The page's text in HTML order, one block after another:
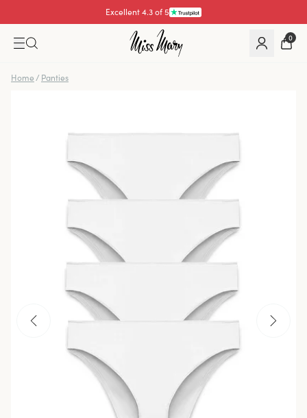
Excellent 4.3 of 5
0
Home / Panties